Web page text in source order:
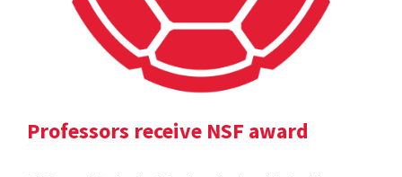
Professors receive NSF award